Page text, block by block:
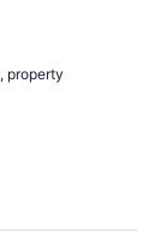
property